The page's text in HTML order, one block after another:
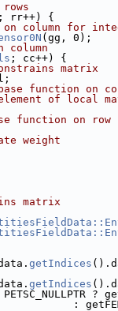
; rr++) {
column for
(gg, 0);
; cc++) {
matrix
function on
of local
function on row
weight
matrix
getIndices
getIndices
?